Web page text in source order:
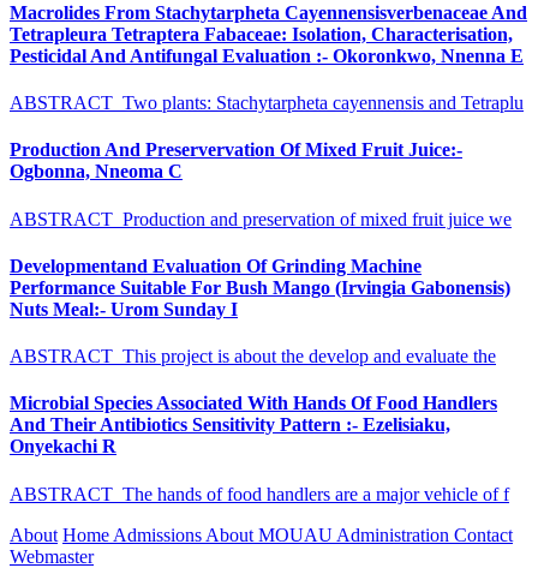
Macrolides From Stachytarpheta Cayennensisverbenaceae And
Tetrapleura Tetraptera Fabaceae: Isolation, Characterisation,
Pesticidal And Antifungal Evaluation :- Okoronkwo, Nnenna E
ABSTRACT Two plants: Stachytarpheta cayennensis and Tetraplu
Production And Preservervation Of Mixed Fruit Juice:-
Ogbonna, Nneoma C
ABSTRACT Production and preservation of mixed fruit juice we
Developmentand Evaluation Of Grinding Machine
Performance Suitable For Bush Mango (Irvingia Gabonensis)
Nuts Meal:- Urom Sunday I
ABSTRACT This project is about the develop and evaluate the
Microbial Species Associated With Hands Of Food Handlers
And Their Antibiotics Sensitivity Pattern :- Ezelisiaku,
Onyekachi R
ABSTRACT The hands of food handlers are a major vehicle of f
About Home Admissions About MOUAU Administration Contact
Webmaster